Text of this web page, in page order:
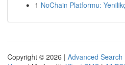
1 NoChain Platformu:
Copyright © 2026 | Advanced Search